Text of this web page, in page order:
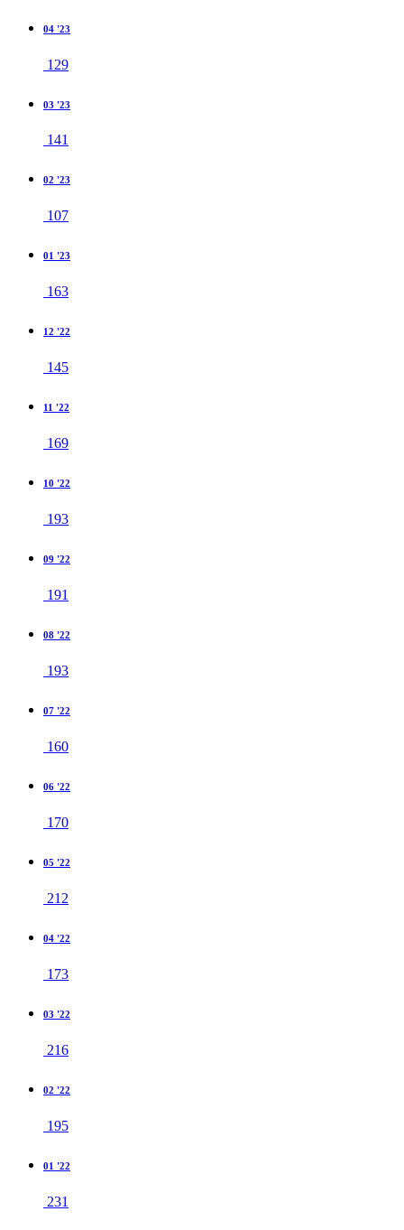
04 '23
129
03 '23
141
02 '23
107
01 '23
163
12 '22
145
11 '22
169
10 '22
193
09 '22
191
08 '22
193
07 '22
160
06 '22
170
05 '22
212
04 '22
173
03 '22
216
02 '22
195
01 '22
231